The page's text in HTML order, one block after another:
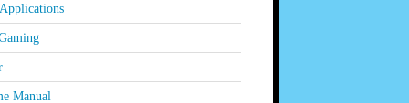
Manual